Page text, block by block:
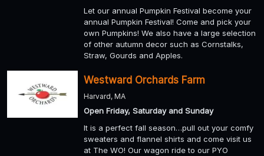
Let our annual Pumpkin Festival become your
annual Pumpkin Festival! Come and pick your
own Pumpkins! We also have a large selection
of other autumn decor such as Cornstalks,
Straw, Gourds and Apples.
Westward Orchards Farm
Harvard, MA
Open Friday, Saturday and Sunday
It is a perfect fall season…pull out your comfy
sweaters and flannel shirts and come visit us
at The WO! Our wagon ride to our PYO